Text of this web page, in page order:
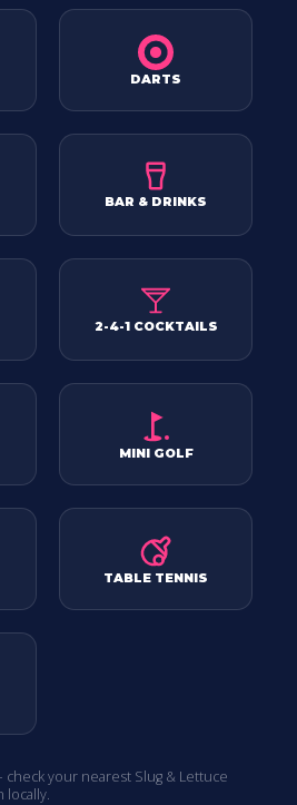
DARTS
BAR & DRINKS
2-4-1 COCKTAILS
MINI GOLF
TABLE TENNIS
your nearest Slug & Lettuce
locally.